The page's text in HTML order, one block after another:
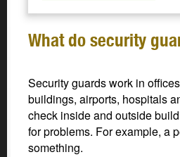
What do security
Security guards work in
buildings, airports, hospitals
check inside and outside
for problems. For example, a
something.